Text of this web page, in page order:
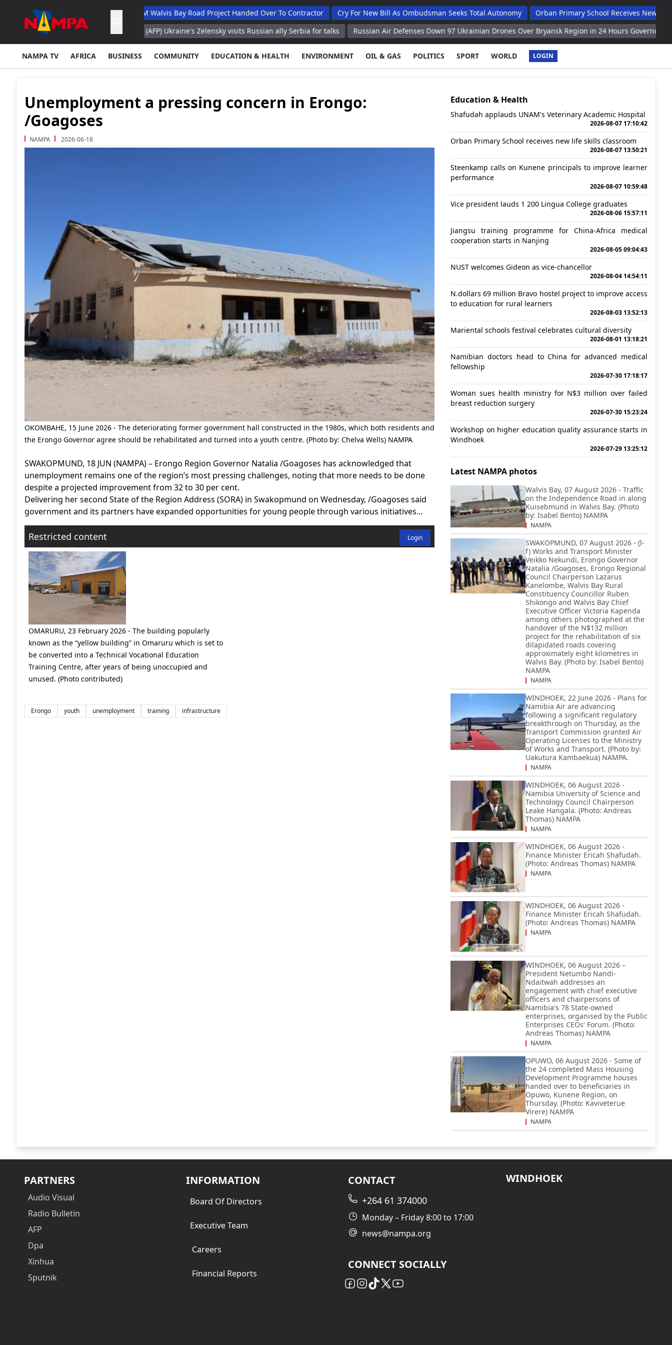
Academic Hospital N$132M Walvis Bay Road Project Handed Over To Contractor Cry For New Bill As Ombudsman Seeks Total Autonomy
Orban Primary School Receives New Life Skills
Belgrade, Aug 8, 2026 (AFP) Ukraine's Zelensky visits Russian ally Serbia for talks Russian Air Defenses Down 97 Ukrainian Drones Over Bryansk Region in 24 Hours Governor West, Kiev
NAMPA TV AFRICA BUSINESS COMMUNITY EDUCATION & HEALTH ENVIRONMENT OIL & GAS POLITICS SPORT WORLD LOGIN
Unemployment a pressing concern in Erongo:
/Goagoses
NAMPA 2026-06-18
OKOMBAHE, 15 June 2026 - The deteriorating former government hall constructed in the 1980s, which both residents and
the Erongo Governor agree should be rehabilitated and turned into a youth centre. (Photo by: Chelva Wells) NAMPA
SWAKOPMUND, 18 JUN (NAMPA) – Erongo Region Governor Natalia /Goagoses has acknowledged that
unemployment remains one of the region’s most pressing challenges, noting that more needs to be done
despite a projected improvement from 32 to 30 per cent.
Delivering her second State of the Region Address (SORA) in Swakopmund on Wednesday, /Goagoses said
government and its partners have expanded opportunities for young people through various initiatives...
Restricted content Login
OMARURU, 23 February 2026 - The building popularly
known as the “yellow building” in Omaruru which is set to
be converted into a Technical Vocational Education
Training Centre, after years of being unoccupied and
unused. (Photo contributed)
Erongo youth unemployment training infrastructure
Education & Health
Shafudah applauds UNAM's Veterinary Academic Hospital
2026-08-07 17:10:42
Orban Primary School receives new life skills classroom
2026-08-07 13:50:21
Steenkamp calls on Kunene principals to improve learner
performance
2026-08-07 10:59:48
Vice president lauds 1 200 Lingua College graduates
2026-08-06 15:57:11
Jiangsu training programme for China-Africa medical
cooperation starts in Nanjing
2026-08-05 09:04:43
NUST welcomes Gideon as vice-chancellor
2026-08-04 14:54:11
N.dollars 69 million Bravo hostel project to improve access
to education for rural learners
2026-08-03 13:52:13
Mariental schools festival celebrates cultural diversity
2026-08-01 13:18:21
Namibian doctors head to China for advanced medical
fellowship
2026-07-30 17:18:17
Woman sues health ministry for N$3 million over failed
breast reduction surgery
2026-07-30 15:23:24
Workshop on higher education quality assurance starts in
Windhoek
2026-07-29 13:25:12
Latest NAMPA photos
Walvis Bay, 07 August 2026 - Traffic
on the Independence Road in along
Kuisebmund in Walvis Bay. (Photo
by: Isabel Bento) NAMPA
NAMPA
SWAKOPMUND, 07 August 2026 - (l-
f) Works and Transport Minister
Veikko Nekundi, Erongo Governor
Natalia /Goagoses, Erongo Regional
Council Chairperson Lazarus
Kanelombe, Walvis Bay Rural
Constituency Councillor Ruben
Shikongo and Walvis Bay Chief
Executive Officer Victoria Kapenda
among others photographed at the
handover of the N$132 million
project for the rehabilitation of six
dilapidated roads covering
approximately eight kilometres in
Walvis Bay. (Photo by: Isabel Bento)
NAMPA
NAMPA
WINDHOEK, 22 June 2026 - Plans for
Namibia Air are advancing
following a significant regulatory
breakthrough on Thursday, as the
Transport Commission granted Air
Operating Licenses to the Ministry
of Works and Transport. (Photo by:
Uakutura Kambaekua) NAMPA.
NAMPA
WINDHOEK, 06 August 2026 -
Namibia University of Science and
Technology Council Chairperson
Leake Hangala. (Photo: Andreas
Thomas) NAMPA
NAMPA
WINDHOEK, 06 August 2026 -
Finance Minister Ericah Shafudah.
(Photo: Andreas Thomas) NAMPA
NAMPA
WINDHOEK, 06 August 2026 -
Finance Minister Ericah Shafudah.
(Photo: Andreas Thomas) NAMPA
NAMPA
WINDHOEK, 06 August 2026 –
President Netumbo Nandi-
Ndaitwah addresses an
engagement with chief executive
officers and chairpersons of
Namibia's 78 State-owned
enterprises, organised by the Public
Enterprises CEOs' Forum. (Photo:
Andreas Thomas) NAMPA
NAMPA
OPUWO, 06 August 2026 - Some of
the 24 completed Mass Housing
Development Programme houses
handed over to beneficiaries in
Opuwo, Kunene Region, on
Thursday. (Photo: Kaviveterue
Virere) NAMPA
NAMPA
PARTNERS
Audio Visual
Radio Bulletin
AFP
Dpa
Xinhua
Sputnik
INFORMATION
Board Of Directors
Executive Team
Careers
Financial Reports
CONTACT
+264 61 374000
Monday – Friday 8:00 to 17:00
news@nampa.org
CONNECT SOCIALLY
WINDHOEK